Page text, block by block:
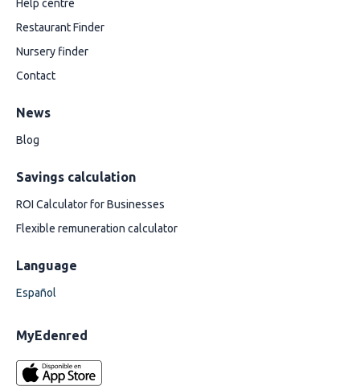
Help centre
Restaurant Finder
Nursery finder
Contact
News
Blog
Savings calculation
ROI Calculator for Businesses
Flexible remuneration calculator
Language
Español
MyEdenred